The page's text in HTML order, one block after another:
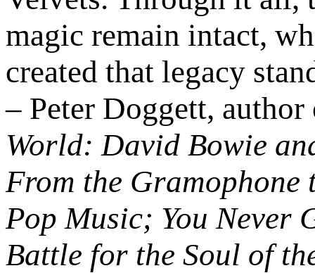
magic remain intact,
created that legacy
– Peter Doggett,
World: David Bowie
From the Gramophone
Pop Music; You Never
Battle for the Soul of